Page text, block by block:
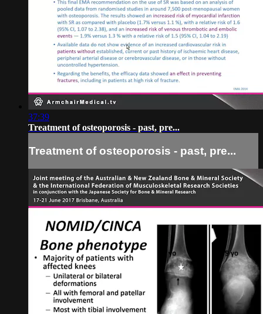
37:39
Treatment of osteoporosis - past, pre...
Treatment of osteoporosis - past, pre...